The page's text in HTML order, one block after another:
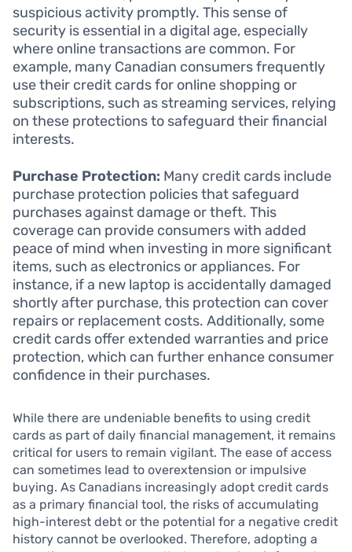
suspicious activity promptly. This sense of
security is essential in a digital age, especially
where online transactions are common. For
example, many Canadian consumers frequently
use their credit cards for online shopping or
subscriptions, such as streaming services, relying
on these protections to safeguard their financial
interests.
Purchase Protection: Many credit cards include
purchase protection policies that safeguard
purchases against damage or theft. This
coverage can provide consumers with added
peace of mind when investing in more significant
items, such as electronics or appliances. For
instance, if a new laptop is accidentally damaged
shortly after purchase, this protection can cover
repairs or replacement costs. Additionally, some
credit cards offer extended warranties and price
protection, which can further enhance consumer
confidence in their purchases.
While there are undeniable benefits to using credit
cards as part of daily financial management, it remains
critical for users to remain vigilant. The ease of access
can sometimes lead to overextension or impulsive
buying. As Canadians increasingly adopt credit cards
as a primary financial tool, the risks of accumulating
high-interest debt or the potential for a negative credit
history cannot be overlooked. Therefore, adopting a